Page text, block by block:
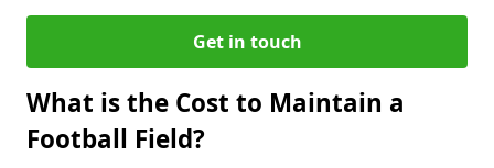
Get in touch
What is the Cost to Maintain a
Football Field?